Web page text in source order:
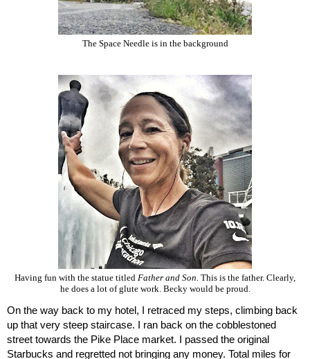
The Space Needle is in the background
Having fun with the statue titled Father and Son. This is the father. Clearly,
he does a lot of glute work. Becky would be proud.
On the way back to my hotel, I retraced my steps, climbing back
up that very steep staircase. I ran back on the cobblestoned
street towards the Pike Place market. I passed the original
Starbucks and regretted not bringing any money. Total miles for